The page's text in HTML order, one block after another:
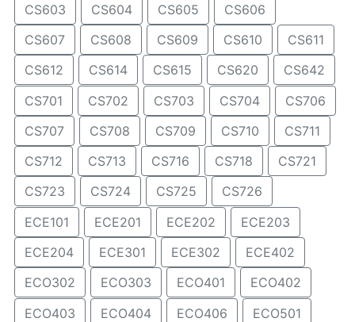
CS603
CS604 CS605
CS606
CS607
CS608 CS609 CS610
CS611
CS612
CS614 CS615 CS620
CS642
CS701
CS702 CS703 CS704
CS706
CS707
CS708 CS709 CS710
CS711
CS712
CS713 CS716 CS718
CS721
CS723
CS724 CS725
CS726
ECE101
ECE201 ECE202
ECE203
ECE204
ECE301 ECE302
ECE402
ECO302
ECO303 ECO401
ECO402
ECO403
ECO404 ECO406
ECO501